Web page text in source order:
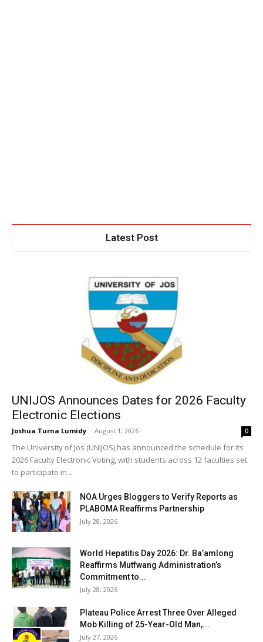
Latest Post
UNIJOS Announces Dates for 2026 Faculty
Electronic Elections
Joshua Turna Lumidy - August 1, 2026 0
The University of Jos (UNIJOS) has announced the schedule for its
2026 Faculty Electronic Voting, with students across 12 faculties set
to participate in...
NOA Urges Bloggers to Verify Reports as
PLABOMA Reaffirms Partnership
July 28, 2026
World Hepatitis Day 2026: Dr. Ba’amlong
Reaffirms Mutfwang Administration’s
Commitment to...
July 28, 2026
Plateau Police Arrest Three Over Alleged
Mob Killing of 25-Year-Old Man,...
July 27, 2026